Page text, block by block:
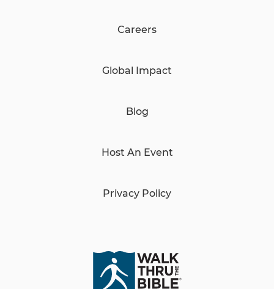
Careers
Global Impact
Blog
Host An Event
Privacy Policy